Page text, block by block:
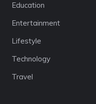
Education
Entertainment
Lifestyle
Technology
Travel